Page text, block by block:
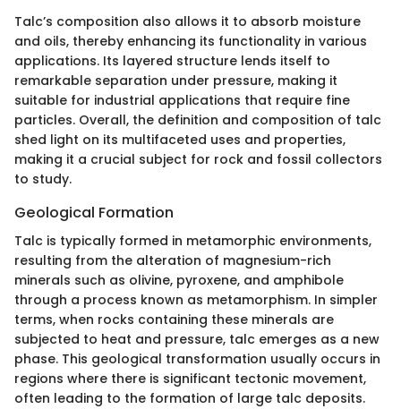
Talc’s composition also allows it to absorb moisture
and oils, thereby enhancing its functionality in various
applications. Its layered structure lends itself to
remarkable separation under pressure, making it
suitable for industrial applications that require fine
particles. Overall, the definition and composition of talc
shed light on its multifaceted uses and properties,
making it a crucial subject for rock and fossil collectors
to study.
Geological Formation
Talc is typically formed in metamorphic environments,
resulting from the alteration of magnesium-rich
minerals such as olivine, pyroxene, and amphibole
through a process known as metamorphism. In simpler
terms, when rocks containing these minerals are
subjected to heat and pressure, talc emerges as a new
phase. This geological transformation usually occurs in
regions where there is significant tectonic movement,
often leading to the formation of large talc deposits.